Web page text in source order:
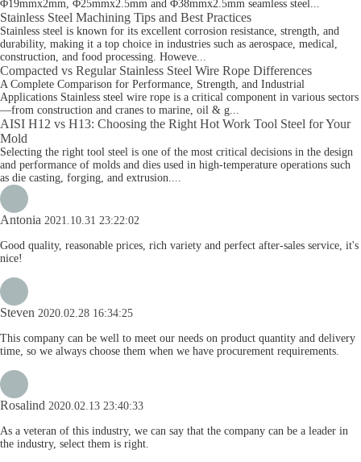
Φ19mmx2mm, Φ25mmx2.5mm and Φ38mmx2.5mm seamless steel...
Stainless Steel Machining Tips and Best Practices
Stainless steel is known for its excellent corrosion resistance, strength, and
durability, making it a top choice in industries such as aerospace, medical,
construction, and food processing. Howeve...
Compacted vs Regular Stainless Steel Wire Rope Differences
A Complete Comparison for Performance, Strength, and Industrial
Applications Stainless steel wire rope is a critical component in various sectors
—from construction and cranes to marine, oil & g...
AISI H12 vs H13: Choosing the Right Hot Work Tool Steel for Your
Mold
Selecting the right tool steel is one of the most critical decisions in the design
and performance of molds and dies used in high-temperature operations such
as die casting, forging, and extrusion....
Antonia 2021.10.31 23:22:02
Good quality, reasonable prices, rich variety and perfect after-sales service, it's
nice!
Steven 2020.02.28 16:34:25
This company can be well to meet our needs on product quantity and delivery
time, so we always choose them when we have procurement requirements.
Rosalind 2020.02.13 23:40:33
As a veteran of this industry, we can say that the company can be a leader in
the industry, select them is right.